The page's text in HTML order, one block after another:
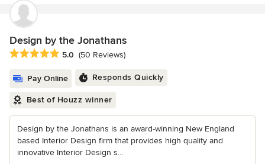
Design by the Jonathans
Average rating: 5 out of 5 stars
5.0 (50 Reviews)
Pay Online Responds Quickly
Best of Houzz winner
Design by the Jonathans is an award-winning New England
based Interior Design firm that provides high quality and
innovative Interior Design s...